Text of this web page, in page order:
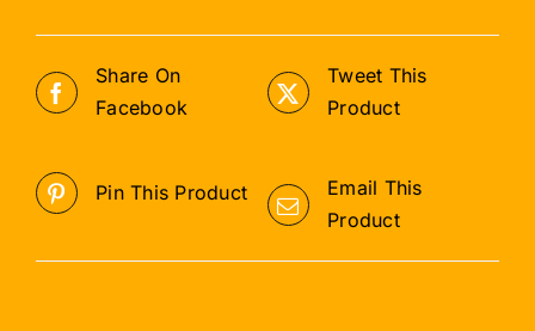
Share On
Facebook
Tweet This
Product
Pin This Product
Email This
Product